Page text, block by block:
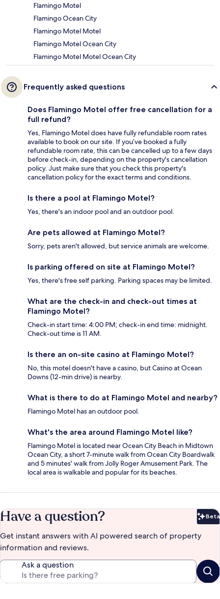
Flamingo Motel
Flamingo Ocean City
Flamingo Motel Motel
Flamingo Motel Ocean City
Flamingo Motel Motel Ocean City
Frequently asked questions
Does Flamingo Motel offer free cancellation for a
full refund?
Yes, Flamingo Motel does have fully refundable room rates
available to book on our site. If you’ve booked a fully
refundable room rate, this can be cancelled up to a few days
before check-in, depending on the property's cancellation
policy. Just make sure that you check this property's
cancellation policy for the exact terms and conditions.
Is there a pool at Flamingo Motel?
Yes, there's an indoor pool and an outdoor pool.
Are pets allowed at Flamingo Motel?
Sorry, pets aren't allowed, but service animals are welcome.
Is parking offered on site at Flamingo Motel?
Yes, there's free self parking. Parking spaces may be limited.
What are the check-in and check-out times at
Flamingo Motel?
Check-in start time: 4:00 PM; check-in end time: midnight.
Check-out time is 11 AM.
Is there an on-site casino at Flamingo Motel?
No, this motel doesn't have a casino, but Casino at Ocean
Downs (12-min drive) is nearby.
What is there to do at Flamingo Motel and nearby?
Flamingo Motel has an outdoor pool.
What's the area around Flamingo Motel like?
Flamingo Motel is located near Ocean City Beach in Midtown
Ocean City, a short 7-minute walk from Ocean City Boardwalk
and 5 minutes' walk from Jolly Roger Amusement Park. The
local area is walkable and popular for its beaches.
Have a question? Beta
Get instant answers with AI powered search of property
information and reviews.
Ask a question